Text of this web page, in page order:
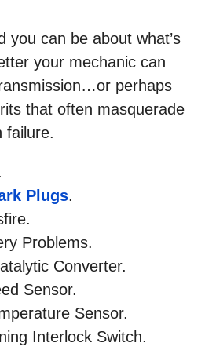
you can be about what’s
your mechanic can
perhaps
that often masquerade
failure.
Plugs.
Problems.
Converter.
Sensor.
Sensor.
Interlock Switch.